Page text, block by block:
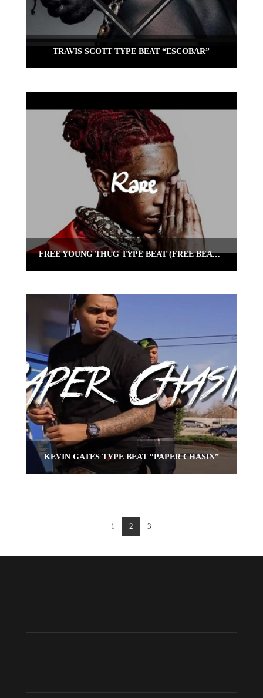
TRAVIS SCOTT TYPE BEAT “ESCOBAR”
FREE YOUNG THUG TYPE BEAT (FREE BEAT) “RARE” | OMNIBEATS.COM
KEVIN GATES TYPE BEAT “PAPER CHASIN”
1 2 3